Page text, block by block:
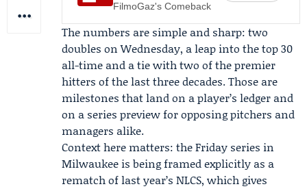
FilmoGaz's Comeback
The numbers are simple and sharp: two
doubles on Wednesday, a leap into the top 30
all-time and a tie with two of the premier
hitters of the last three decades. Those are
milestones that land on a player’s ledger and
on a series preview for opposing pitchers and
managers alike.
Context here matters: the Friday series in
Milwaukee is being framed explicitly as a
rematch of last year’s NLCS, which gives